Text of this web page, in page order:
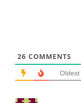
26 COMMENTS
Oldest